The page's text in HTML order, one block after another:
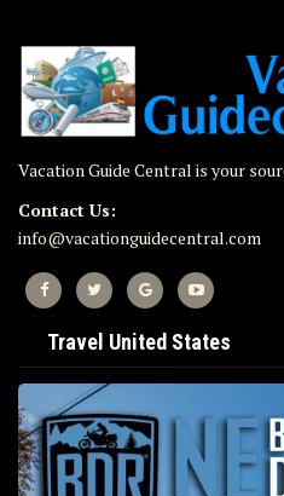
Vacation Guide Central is your
Contact Us:
info@vacationguidecentral.com
Travel United States